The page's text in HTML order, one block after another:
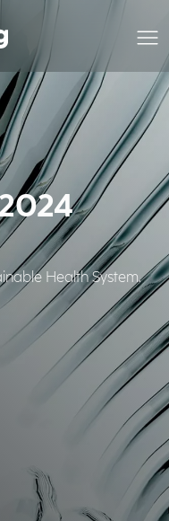
Health System.